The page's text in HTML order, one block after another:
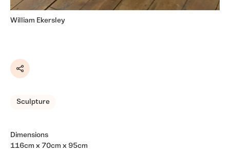
William Ekersley
Share
Sculpture
Dimensions
116cm x 70cm x 95cm